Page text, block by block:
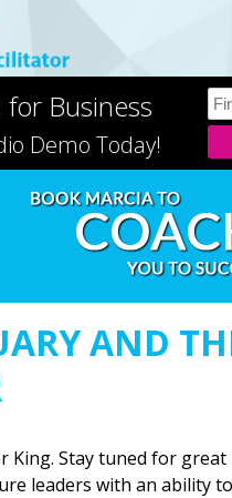
for Business
Demo Today!
AND
King. Stay tuned for great
leaders with an ability